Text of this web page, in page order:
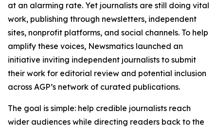
at an alarming rate. Yet journalists are still doing vital
work, publishing through newsletters, independent
sites, nonprofit platforms, and social channels. To help
amplify these voices, Newsmatics launched an
initiative inviting independent journalists to submit
their work for editorial review and potential inclusion
across AGP’s network of curated publications.
The goal is simple: help credible journalists reach
wider audiences while directing readers back to the